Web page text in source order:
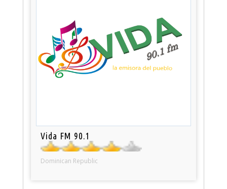
Vida FM 90.1
Dominican Republic